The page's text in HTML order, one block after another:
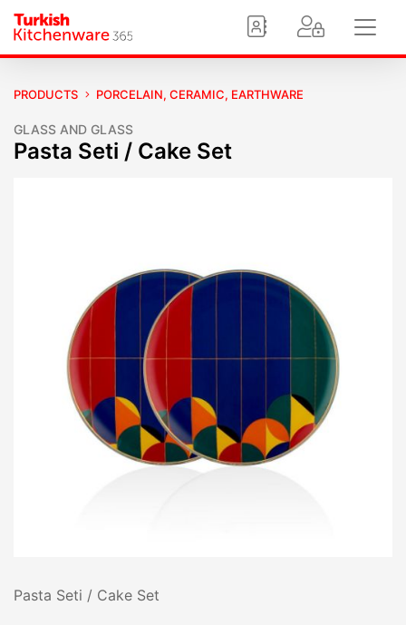
PRODUCTS PORCELAIN, CERAMIC, EARTHWARE
GLASS AND GLASS
Pasta Seti / Cake Set
Pasta Seti / Cake Set